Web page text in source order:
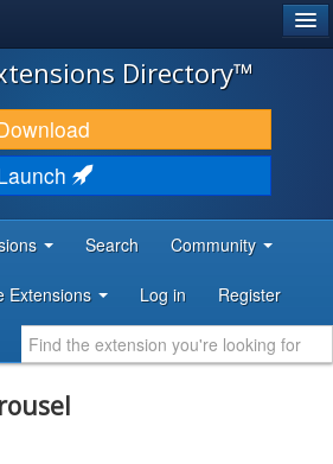
Directory™
Search Community
Extensions Log in Register